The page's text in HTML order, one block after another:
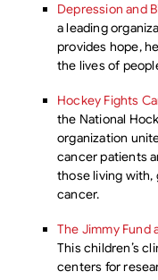
Depression and
a leading
provides hope,
the lives of
Hockey Fights
the National
organization
cancer patients
those living with,
cancer.
The Jimmy Fund
This children’s
centers for